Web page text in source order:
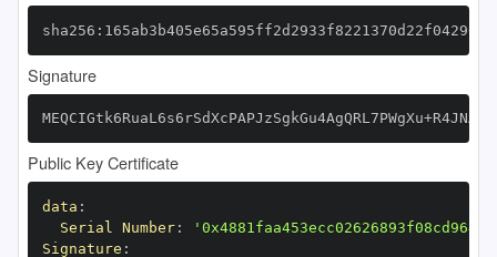
Signature
Public Key Certificate
data :
Serial Number:
Signature :